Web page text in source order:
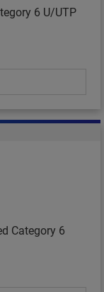
6 U/UTP
Category 6